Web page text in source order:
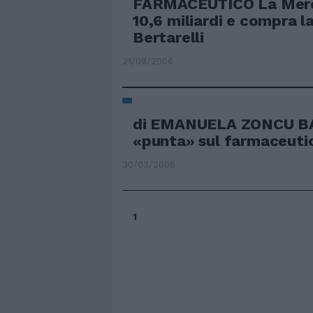
FARMACEUTICO La
10,6 miliardi e compra
Bertarelli
21/09/2006
di EMANUELA ZONCU
«punta» sul
30/03/2006
1